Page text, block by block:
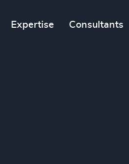
Expertise Consultants